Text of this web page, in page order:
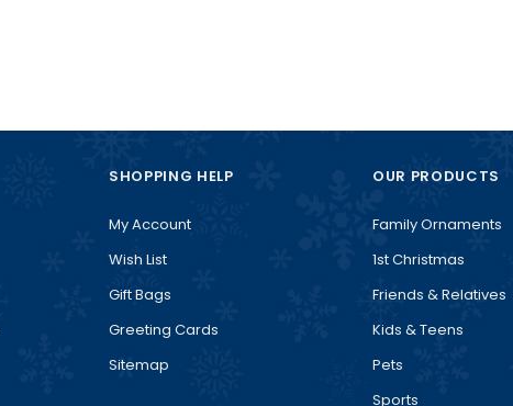
SHOPPING HELP
My Account
Wish List
Gift Bags
Greeting Cards
Sitemap
OUR PRODUCTS
Family Ornaments
1st Christmas
Friends & Relatives
Kids & Teens
Pets
Sports